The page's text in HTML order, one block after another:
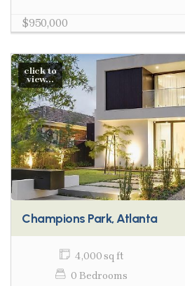
$950,000
click to
view...
Champions Park, Atlanta
4,000 sq ft
0 Bedrooms